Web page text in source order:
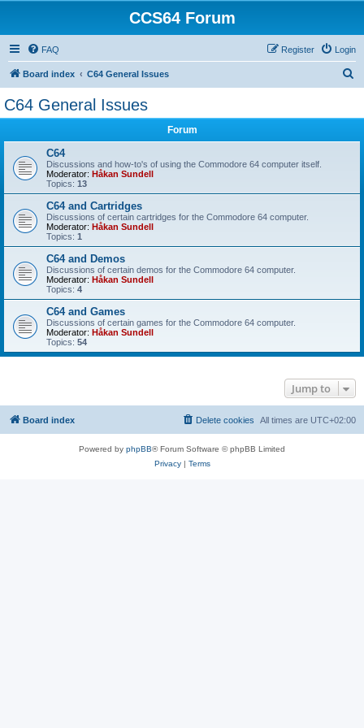
CCS64 Forum
FAQ Login
Register
Board index C64 General Issues
C64 General Issues
Forum
C64
Discussions and how-to's of using the Commodore 64 computer itself.
Moderator: Håkan Sundell
Topics: 13
C64 and Cartridges
Discussions of certain cartridges for the Commodore 64 computer.
Moderator: Håkan Sundell
Topics: 1
C64 and Demos
Discussions of certain demos for the Commodore 64 computer.
Moderator: Håkan Sundell
Topics: 4
C64 and Games
Discussions of certain games for the Commodore 64 computer.
Moderator: Håkan Sundell
Topics: 54
Jump to
Board index All times are UTC+02:00
Delete cookies
Powered by phpBB® Forum Software © phpBB Limited
Privacy| Terms